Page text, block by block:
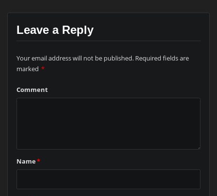
Leave a Reply
Your email address will not be published. Required fields are
marked *
Comment
Name*